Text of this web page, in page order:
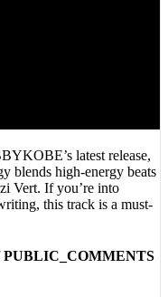
latest release,
blends high-energy beats
Vert. If you’re into
this track is a must-